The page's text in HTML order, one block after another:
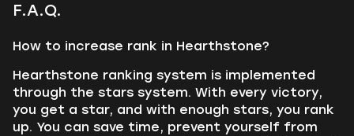
F.A.Q.
How to increase rank in Hearthstone?
Hearthstone ranking system is implemented
through the stars system. With every victory,
you get a star, and with enough stars, you rank
up. You can save time, prevent yourself from